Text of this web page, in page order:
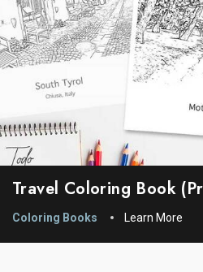
Travel Coloring Book
Coloring Books Learn More